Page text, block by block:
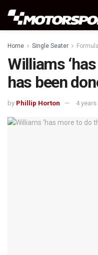
Home Single Seater
Williams
has been
by Phillip Horton 4